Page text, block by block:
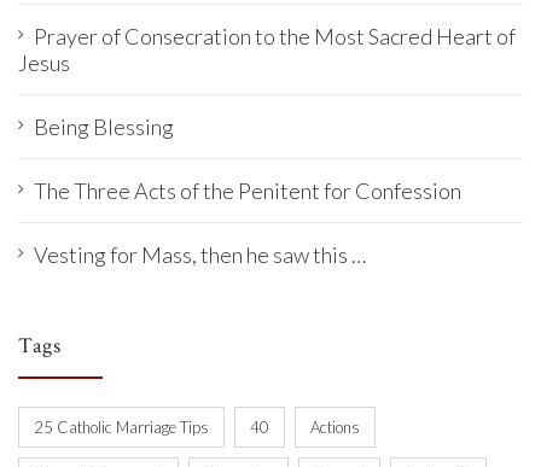
Prayer of Consecration to the Most Sacred Heart of
Jesus
Being Blessing
The Three Acts of the Penitent for Confession
Vesting for Mass, then he saw this …
Tags
25 Catholic Marriage Tips 40 Actions